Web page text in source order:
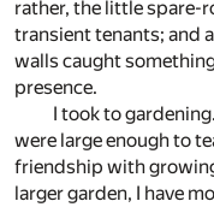
rather, the little spare-
transient tenants; and
walls caught
presence.
I took to
were large enough to
friendship with
larger garden, I have